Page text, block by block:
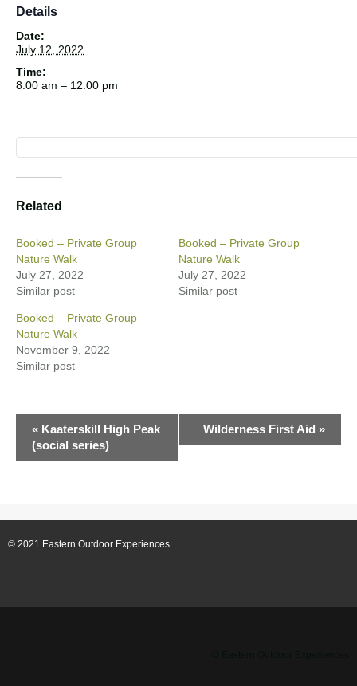
Details
Date:
July 12, 2022
Time:
8:00 am – 12:00 pm
Related
Booked – Private Group
Nature Walk
July 27, 2022
Similar post
Booked – Private Group
Nature Walk
July 27, 2022
Similar post
Booked – Private Group
Nature Walk
November 9, 2022
Similar post
v
n
« Kaaterskill High Peak
(social series)
Wilderness First Aid »
© 2021 Eastern Outdoor Experiences